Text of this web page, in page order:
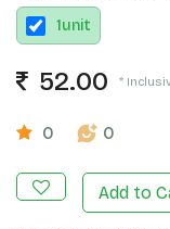
1unit
52.00 *
0 0
Add to